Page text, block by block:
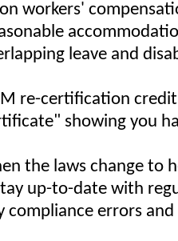
workers'
leave and
re-certification
showing you
the laws change to
up-to-date with
compliance errors